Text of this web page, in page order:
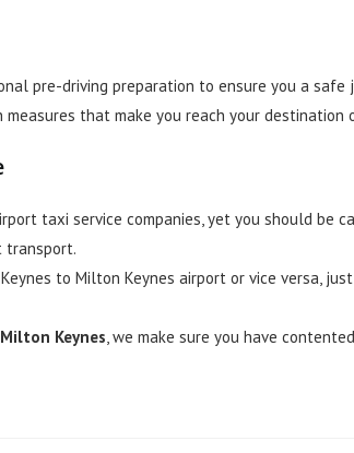
pre-driving preparation to ensure you a safe
that make you reach your
taxi service companies, yet you should be
transport.
to Milton Keynes airport or vice versa,
Keynes , we make sure you have